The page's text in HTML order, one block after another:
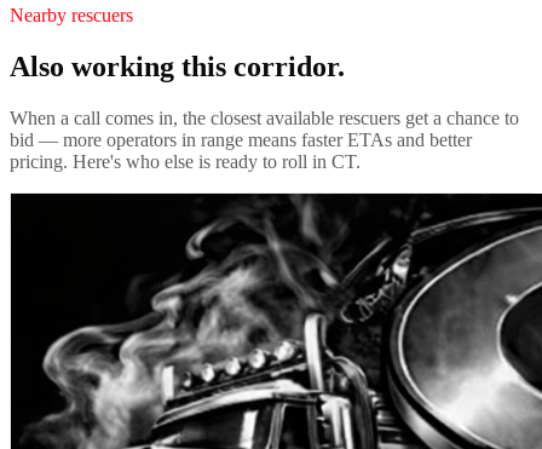
Nearby rescuers
Also working this corridor.
When a call comes in, the closest available rescuers get a chance to
bid — more operators in range means faster ETAs and better
pricing. Here's who else is ready to roll in CT.